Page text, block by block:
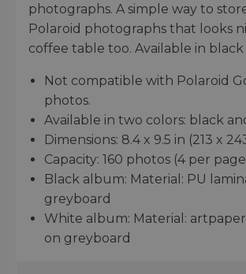
photographs. A simple way to
Polaroid photographs that looks
coffee table too. Available in
Not compatible with Polaroid
photos.
Available in two colors: black
Dimensions: 8.4 x 9.5 in (213 x
Capacity: 160 photos (4 per
Black album: Material: PU
greyboard
White album: Material:
on greyboard